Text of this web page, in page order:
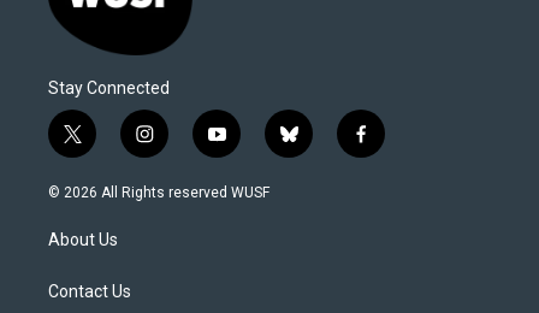
Stay Connected
t
w
i
t
e
i
n
s
y
o
u
b
l
f
a
© 2026 All Rights reserved WUSF
About Us
Contact Us